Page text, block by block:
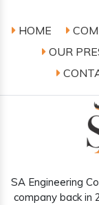
HOME
OUR
SA Engineering
company back in